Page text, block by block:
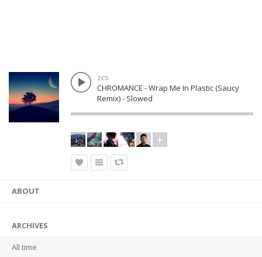
zcs
CHROMANCE - Wrap Me In Plastic (Saucy
Remix) - Slowed
ABOUT
ARCHIVES
All time